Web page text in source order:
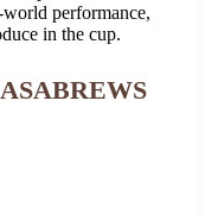
world performance,
in the cup.